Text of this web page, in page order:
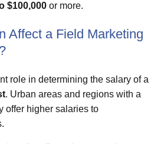
$100,000 or more.
Affect a Field Marketing
role in determining the salary of a
. Urban areas and regions with a
offer higher salaries to